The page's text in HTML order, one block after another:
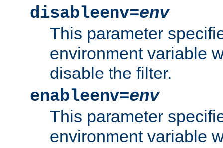
disableenv=env
This parameter
environment variable
disable the filter.
enableenv=env
This parameter
environment variable